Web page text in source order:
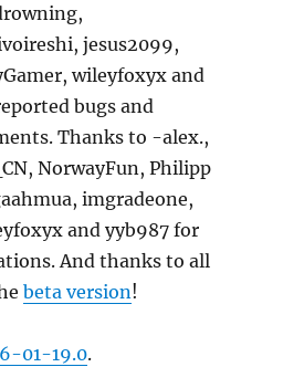
jesus2099,
wileyfoxyx and
bugs and
Thanks to -alex.,
NorwayFun, Philipp
imgradeone,
and yyb987 for
And thanks to all
beta version!
01-19.0.